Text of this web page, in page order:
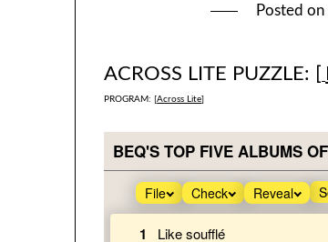
Posted on
ACROSS LITE PUZZLE: [
PROGRAM: [Across Lite]